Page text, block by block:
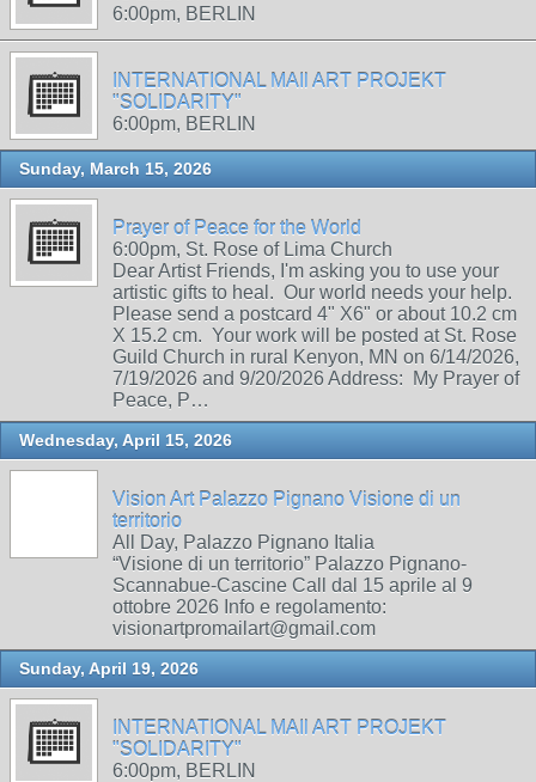
6:00pm, BERLIN
INTERNATIONAL MAIl ART PROJEKT
"SOLIDARITY"
6:00pm, BERLIN
Sunday, March 15, 2026
Prayer of Peace for the World
6:00pm, St. Rose of Lima Church
Dear Artist Friends, I'm asking you to use your
artistic gifts to heal. Our world needs your help.
Please send a postcard 4" X6" or about 10.2 cm
X 15.2 cm. Your work will be posted at St. Rose
Guild Church in rural Kenyon, MN on 6/14/2026,
7/19/2026 and 9/20/2026 Address: My Prayer of
Peace, P…
Wednesday, April 15, 2026
Vision Art Palazzo Pignano Visione di un
territorio
All Day, Palazzo Pignano Italia
“Visione di un territorio” Palazzo Pignano-
Scannabue-Cascine Call dal 15 aprile al 9
ottobre 2026 Info e regolamento:
visionartpromailart@gmail.com
Sunday, April 19, 2026
INTERNATIONAL MAIl ART PROJEKT
"SOLIDARITY"
6:00pm, BERLIN